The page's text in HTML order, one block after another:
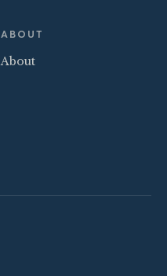
ABOUT
About